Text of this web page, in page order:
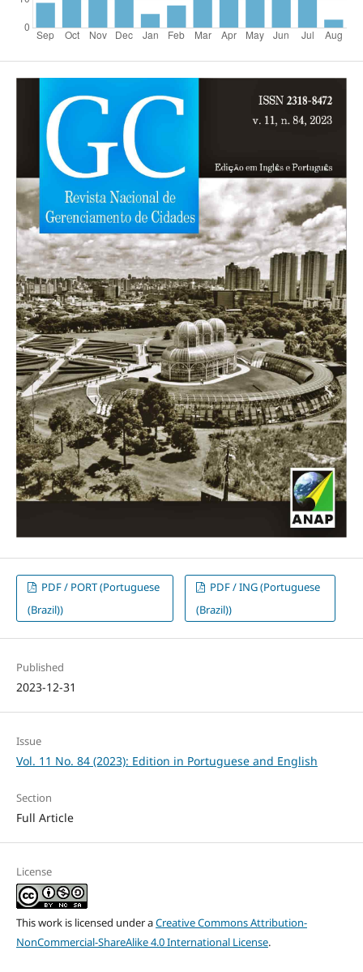
PDF / PORT (Portuguese
(Brazil))
PDF / ING (Portuguese
(Brazil))
Published
2023-12-31
Issue
Vol. 11 No. 84 (2023): Edition in Portuguese and English
Section
Full Article
License
This work is licensed under aCreative Commons Attribution-
NonCommercial-ShareAlike 4.0 International License.